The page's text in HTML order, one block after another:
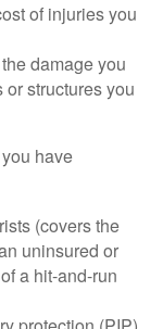
of injuries you
damage you
or structures you
have
(covers the
uninsured or
a hit-and-run